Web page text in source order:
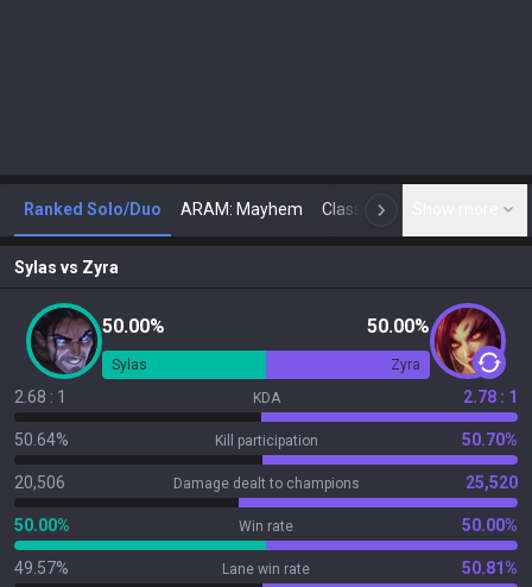
Ranked Solo/Duo ARAM: Mayhem Classic N
Sylas vs Zyra
50.00% 50.00%
Sylas Zyra
2.68 : 1 KDA 2.78 : 1
50.64% Kill participation 50.70%
20,506 Damage dealt to champions 25,520
50.00% Win rate 50.00%
49.57% Lane win rate 50.81%